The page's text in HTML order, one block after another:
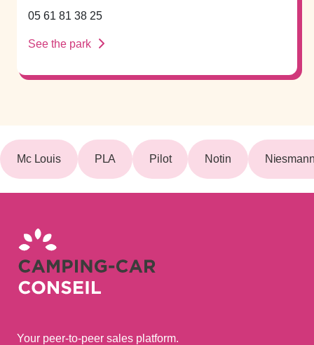
05 61 81 38 25
See the park
Mc Louis PLA Pilot Notin
Your peer-to-peer sales platform.